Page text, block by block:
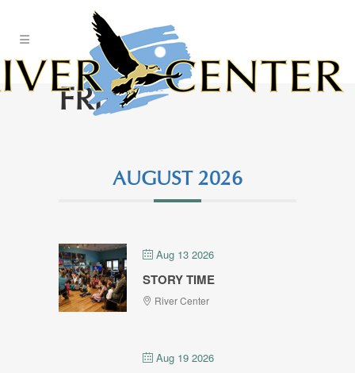
FREE
AUGUST 2026
Aug 13 2026
STORY TIME
River Center
Aug 19 2026